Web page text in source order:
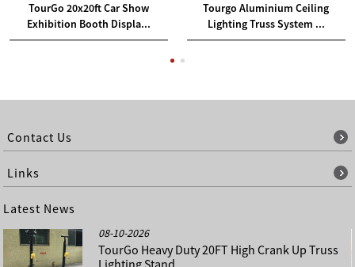
TourGo 20x20ft Car Show
Exhibition Booth Displa...
Tourgo Aluminium Ceiling
Lighting Truss System ...
Contact Us
Links
Latest News
08-10-2026
TourGo Heavy Duty 20FT High Crank Up Truss
Lighting Stand